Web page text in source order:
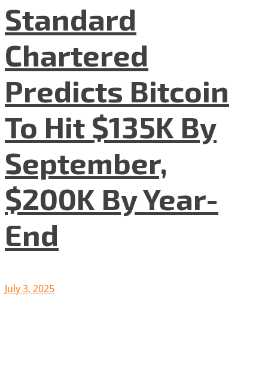
Standard
Chartered
Predicts Bitcoin
To Hit $135K By
September,
$200K By Year-
End
July 3, 2025